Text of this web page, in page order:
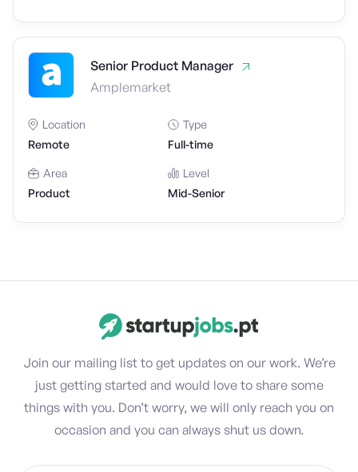
Senior Product Manager
Amplemarket
Location
Remote
Type
Full-time
Area
Product
Level
Mid-Senior
Join our mailing list to get updates on our work. We’re
just getting started and would love to share some
things with you. Don’t worry, we will only reach you on
occasion and you can always shut us down.